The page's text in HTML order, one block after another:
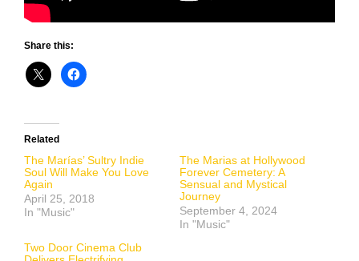
Share this:
Related
The Marías’ Sultry Indie
Soul Will Make You Love
Again
April 25, 2018
In "Music"
The Marias at Hollywood
Forever Cemetery: A
Sensual and Mystical
Journey
September 4, 2024
In "Music"
Two Door Cinema Club